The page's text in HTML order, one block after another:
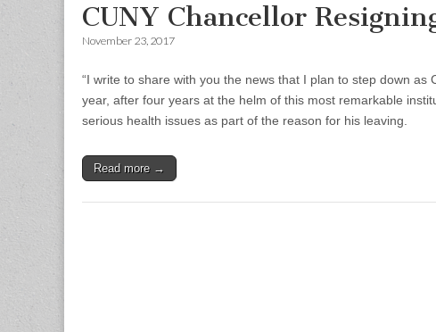
CUNY Chancellor
November 23, 2017
“I write to share with you the news that I plan to step down
year, after four years at the helm of this most remarkable
serious health issues as part of the reason for his leaving.
Read more →